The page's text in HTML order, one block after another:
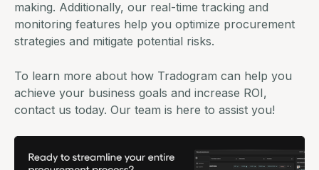
making. Additionally, our real-time tracking and
monitoring features help you optimize procurement
strategies and mitigate potential risks.
To learn more about how Tradogram can help you
achieve your business goals and increase ROI,
contact us today. Our team is here to assist you!